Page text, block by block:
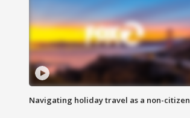
Navigating holiday travel as a non-citizen